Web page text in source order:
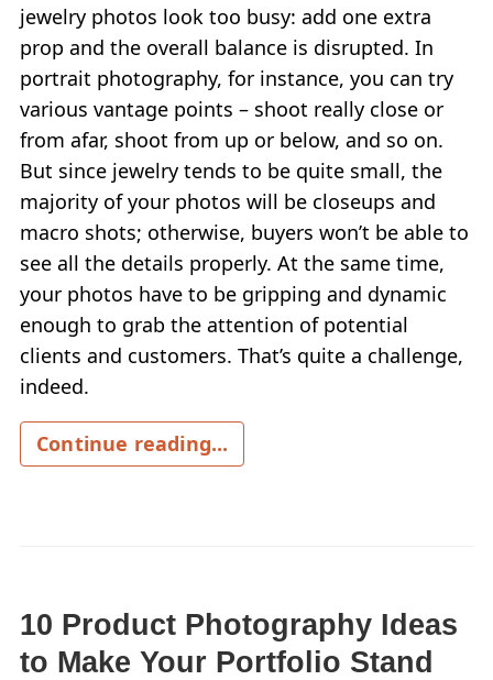
jewelry photos look too busy: add one extra
prop and the overall balance is disrupted. In
portrait photography, for instance, you can try
various vantage points – shoot really close or
from afar, shoot from up or below, and so on.
But since jewelry tends to be quite small, the
majority of your photos will be closeups and
macro shots; otherwise, buyers won’t be able to
see all the details properly. At the same time,
your photos have to be gripping and dynamic
enough to grab the attention of potential
clients and customers. That’s quite a challenge,
indeed.
Continue reading...
10 Product Photography Ideas
to Make Your Portfolio Stand